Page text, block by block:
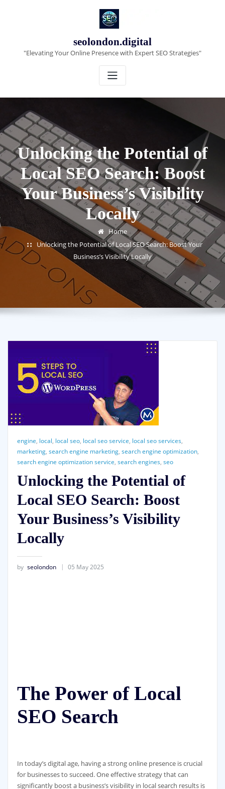
seolondon.digital
"Elevating Your Online Presence with Expert SEO Strategies"
Unlocking the Potential of
Local SEO Search: Boost
Your Business’s Visibility
Locally
Home
Unlocking the Potential of Local SEO Search: Boost Your
Business’s Visibility Locally
engine, local, local seo, local seo service, local seo services,
marketing, search engine marketing, search engine optimization,
search engine optimization service, search engines, seo
Unlocking the Potential of
Local SEO Search: Boost
Your Business’s Visibility
Locally
by seolondon 05 May 2025
The Power of Local
SEO Search
In today’s digital age, having a strong online presence is crucial
for businesses to succeed. One effective strategy that can
significantly boost a business’s visibility in local search results is